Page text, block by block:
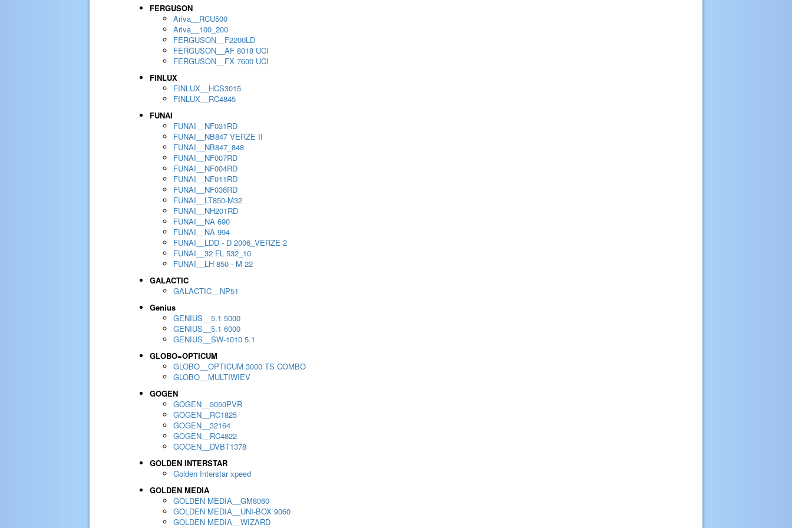
FERGUSON
Ariva__RCU500
Ariva__100_200
FERGUSON__F2200LD
FERGUSON__AF 8018 UCI
FERGUSON__FX 7600 UCI
FINLUX
FINLUX__HCS3015
FINLUX__RC4845
FUNAI
FUNAI__NF031RD
FUNAI__NB847 VERZE II
FUNAI__NB847_848
FUNAI__NF007RD
FUNAI__NF004RD
FUNAI__NF011RD
FUNAI__NF036RD
FUNAI__LT850-M32
FUNAI__NH201RD
FUNAI__NA 690
FUNAI__NA 994
FUNAI__LDD - D 2006_VERZE 2
FUNAI__32 FL 532_10
FUNAI__LH 850 - M 22
GALACTIC
GALACTIC__NP51
Genius
GENIUS__5.1 5000
GENIUS__5.1 6000
GENIUS__SW-1010 5.1
GLOBO=OPTICUM
GLOBO__OPTICUM 3000 TS COMBO
GLOBO__MULTIWIEV
GOGEN
GOGEN__3050PVR
GOGEN__RC1825
GOGEN__32164
GOGEN__RC4822
GOGEN__DVBT1378
GOLDEN INTERSTAR
Golden Interstar xpeed
GOLDEN MEDIA
GOLDEN MEDIA__GM8060
GOLDEN MEDIA__UNI-BOX 9060
GOLDEN MEDIA__WIZARD